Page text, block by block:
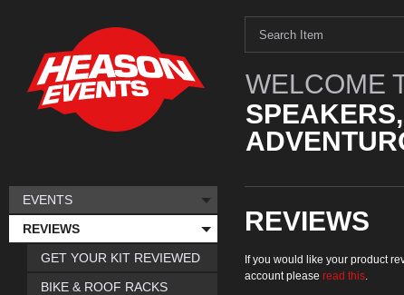
WELCOME
REVIEWS
If you would like your product
account please read this.
EVENTS
REVIEWS
GET YOUR KIT REVIEWED
BIKE & ROOF RACKS